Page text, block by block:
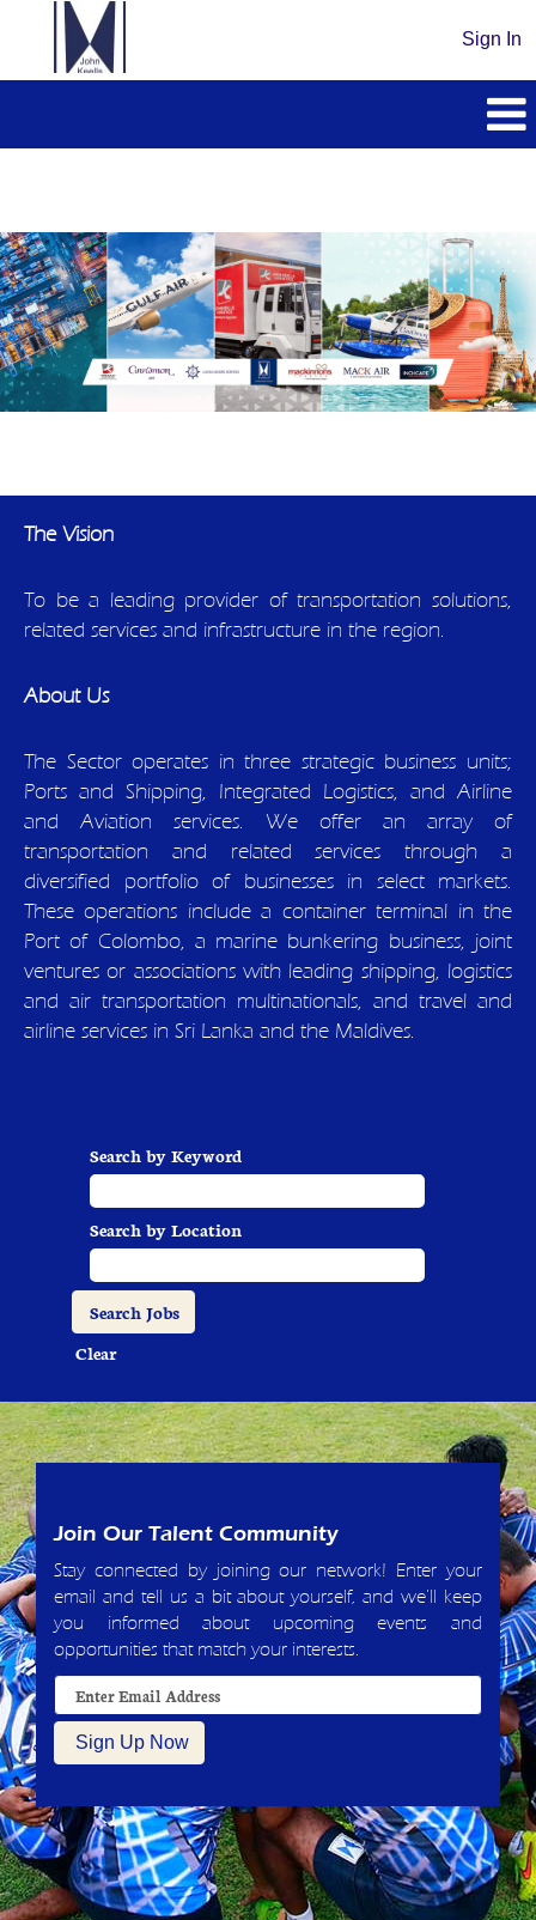
Sign In
The Vision
To be a leading provider of transportation solutions,
related services and infrastructure in the region.
About Us
The Sector operates in three strategic business units;
Ports and Shipping, Integrated Logistics, and Airline
and Aviation services. We offer an array of
transportation and related services through a
diversified portfolio of businesses in select markets.
These operations include a container terminal in the
Port of Colombo, a marine bunkering business, joint
ventures or associations with leading shipping, logistics
and air transportation multinationals, and travel and
airline services in Sri Lanka and the Maldives.
Search by Keyword
Search by Location
Clear
Join Our Talent Community
Stay connected by joining our network! Enter your
email and tell us a bit about yourself, and we'll keep
you informed about upcoming events and
opportunities that match your interests.